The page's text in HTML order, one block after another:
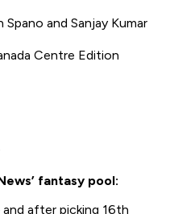
and Sanjay Kumar
Centre Edition
fantasy pool:
after picking 16th